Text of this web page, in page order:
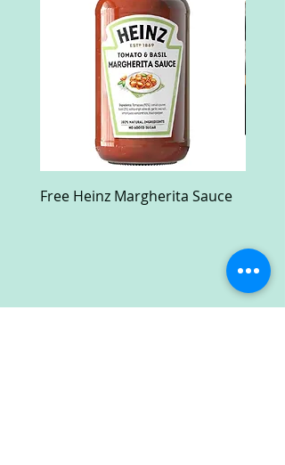
Free Heinz Margherita Sauce